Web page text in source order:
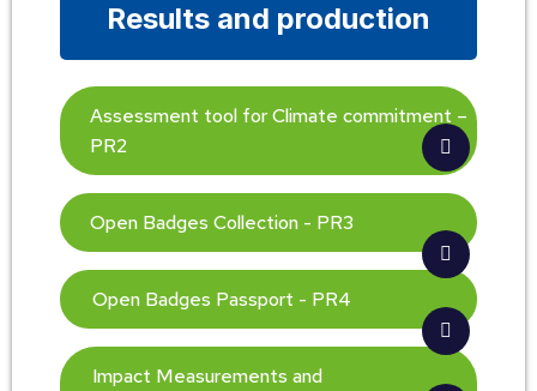
Results and production
Assessment tool for Climate commitment –
PR2
Open Badges Collection - PR3
Open Badges Passport - PR4
Impact Measurements and